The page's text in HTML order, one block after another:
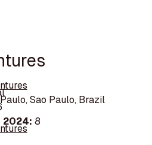
Sao Paulo, Brazil
2024: 8